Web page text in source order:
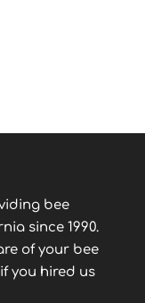
bee
since 1990.
of your bee
you hired us